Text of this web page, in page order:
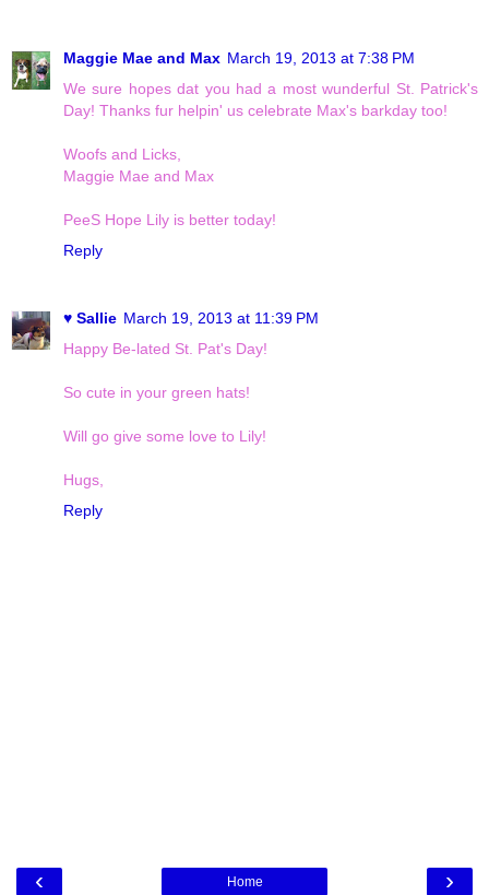
Maggie Mae and Max March 19, 2013 at 7:38 PM
We sure hopes dat you had a most wunderful St. Patrick's
Day! Thanks fur helpin' us celebrate Max's barkday too!
Woofs and Licks,
Maggie Mae and Max
PeeS Hope Lily is better today!
Reply
♥ Sallie March 19, 2013 at 11:39 PM
Happy Be-lated St. Pat's Day!
So cute in your green hats!
Will go give some love to Lily!
Hugs,
Reply
‹ ›
Home